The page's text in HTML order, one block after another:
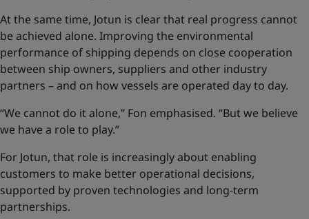
At the same time, Jotun is clear that real progress cannot
be achieved alone. Improving the environmental
performance of shipping depends on close cooperation
between ship owners, suppliers and other industry
partners – and on how vessels are operated day to day.
“We cannot do it alone,” Fon emphasised. “But we believe
we have a role to play.”
For Jotun, that role is increasingly about enabling
customers to make better operational decisions,
supported by proven technologies and long-term
partnerships.